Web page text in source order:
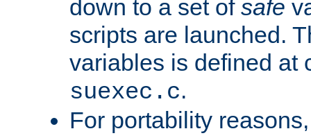
down to a set of safe
scripts are launched.
variables is defined at
suexec.c.
For portability